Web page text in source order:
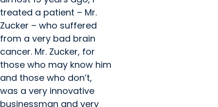
treated a patient – Mr.
Zucker – who suffered
from a very bad brain
cancer. Mr. Zucker, for
those who may know him
and those who don’t,
was a very innovative
businessman and very